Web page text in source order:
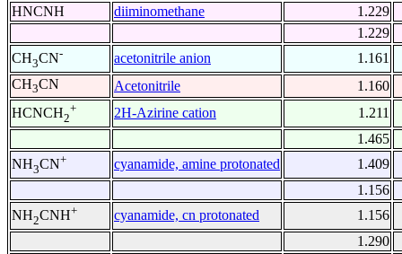
HNCNH
diiminomethane
1.229
1.229
CH3CN- acetonitrile anion
1.161
CH3CN Acetonitrile
1.160
HCNCH2
+ 2H-Azirine cation
1.211
1.465
NH3CN+ cyanamide, amine protonated
1.409
1.156
NH2CNH+ cyanamide, cn protonated
1.156
1.290